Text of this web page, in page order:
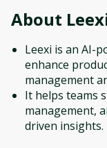
About
Leexi is an AI-
enhance
management
It helps teams
management,
driven insights.